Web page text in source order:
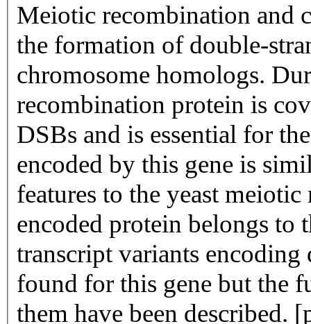
Meiotic recombination and
the formation of double-
chromosome homologs.
recombination protein is
DSBs and is essential for
encoded by this gene is
features to the yeast
encoded protein belongs
transcript variants
found for this gene but the
them have been described.